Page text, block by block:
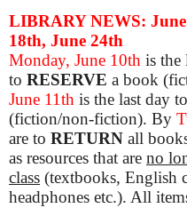
LIBRARY NEWS:
18th, June 24th
Monday, June 10th is the
to RESERVE a book
June 11th is the last day to
(fiction/non-fiction). By
are to RETURN all
as resources that are no
class (textbooks, English
headphones etc.). All